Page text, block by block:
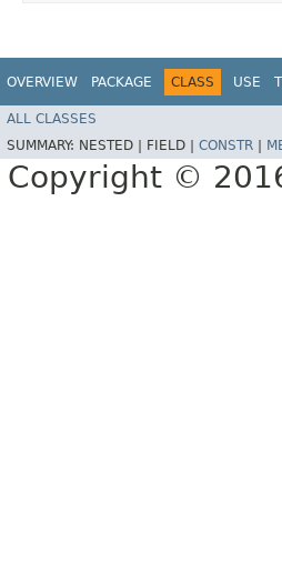
OVERVIEW PACKAGE CLASS USE
ALL CLASSES
SUMMARY: NESTED | FIELD | CONSTR
Copyright ©